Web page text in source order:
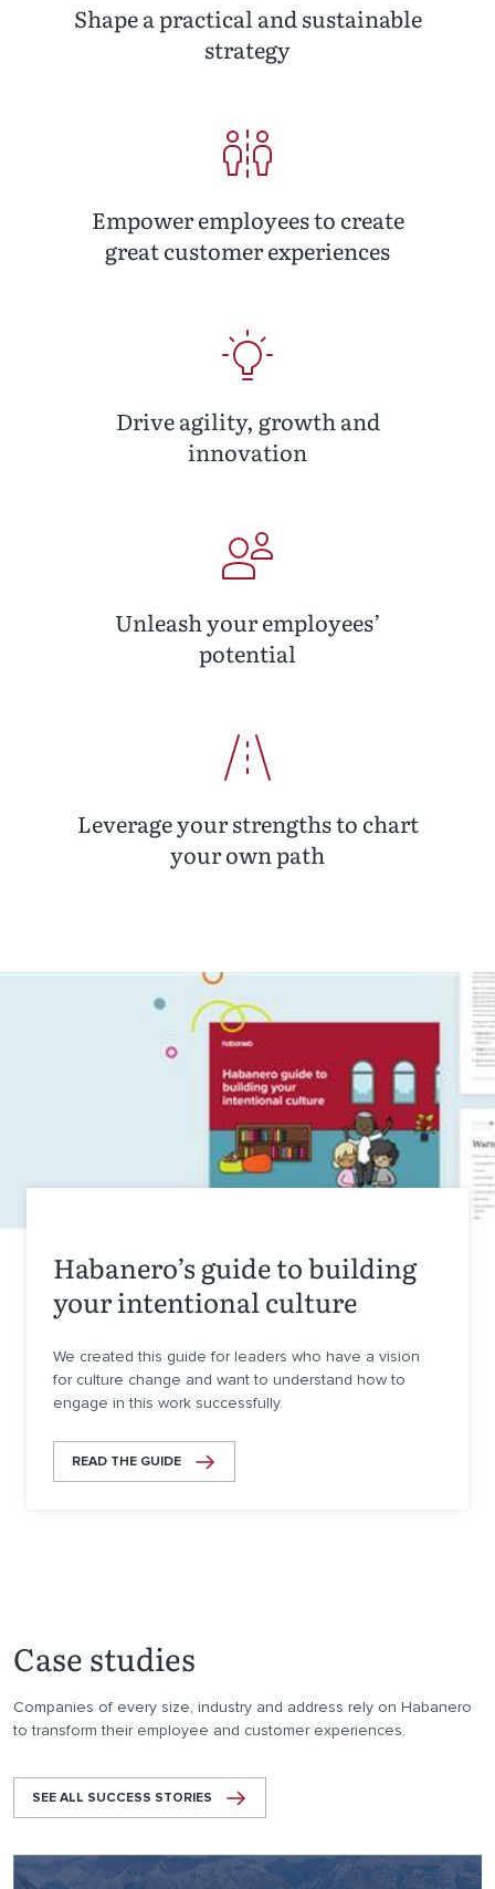
Shape a practical and sustainable
strategy
Empower employees to create
great customer experiences
Drive agility, growth and
innovation
Unleash your employees’
potential
Leverage your strengths to chart
your own path
Habanero’s guide to building
your intentional culture
We created this guide for leaders who have a vision
for culture change and want to understand how to
engage in this work successfully.
READ THE GUIDE
Case studies
Companies of every size, industry and address rely on Habanero
to transform their employee and customer experiences.
SEE ALL SUCCESS STORIES